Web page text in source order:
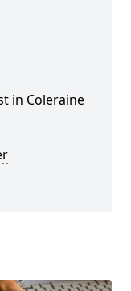
in Coleraine